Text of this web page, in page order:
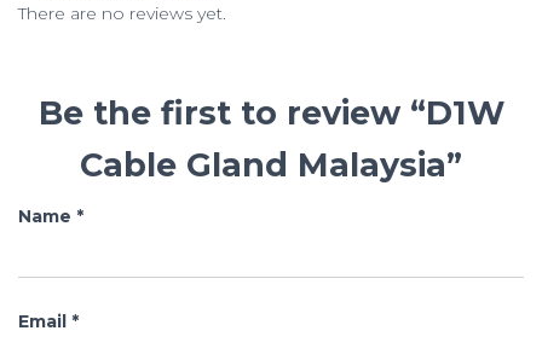
There are no reviews yet.
Be the first to review “D1W
Cable Gland Malaysia”
Name *
Email *